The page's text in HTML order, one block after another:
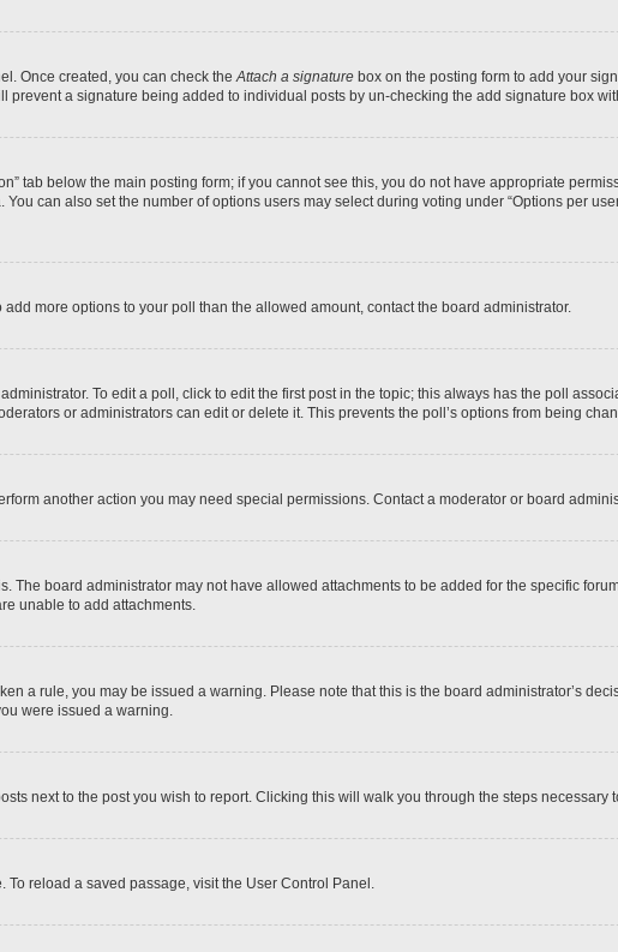
Once created, you can check the Attach a signature box on the posting form to add your
a signature being added to individual posts by un-checking the add signature box
tab below the main posting form; if you cannot see this, you do not have appropriate
can also set the number of options users may select during voting under “Options per
more options to your poll than the allowed amount, contact the board administrator.
To edit a poll, click to edit the first post in the topic; this always has the poll
or administrators can edit or delete it. This prevents the poll’s options from being
another action you may need special permissions. Contact a moderator or board
The board administrator may not have allowed attachments to be added for the specific
unable to add attachments.
a rule, you may be issued a warning. Please note that this is the board administrator’s
were issued a warning.
next to the post you wish to report. Clicking this will walk you through the steps necessary
reload a saved passage, visit the User Control Panel.